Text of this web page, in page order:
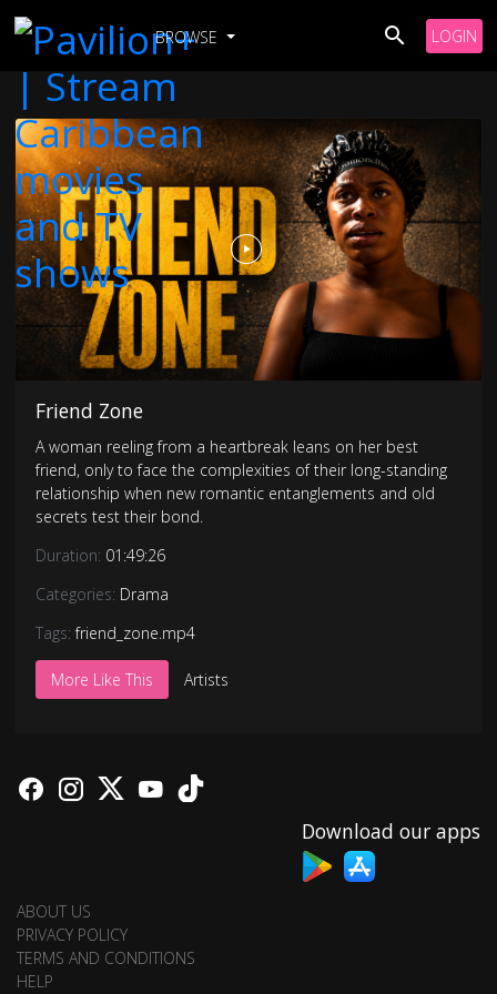
BROWSE LOGIN
Friend Zone
A woman reeling from a heartbreak leans on her best
friend, only to face the complexities of their long-standing
relationship when new romantic entanglements and old
secrets test their bond.
Duration: 01:49:26
Categories: Drama
Tags:friend_zone.mp4
More Like This Artists
Download our apps
ABOUT US
PRIVACY POLICY
TERMS AND CONDITIONS
HELP